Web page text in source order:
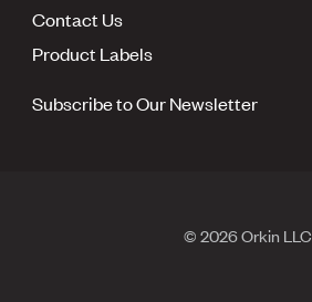
Contact Us
Product Labels
Subscribe to Our Newsletter
© 2026 Orkin LLC